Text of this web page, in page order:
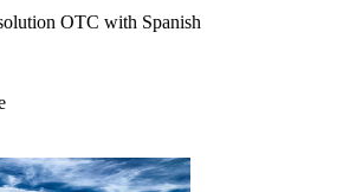
OTC with Spanish